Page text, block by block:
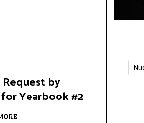
by
Yearbook #2